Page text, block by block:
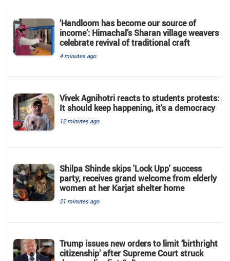
‘Handloom has become our source of
income’: Himachal’s Sharan village weavers
celebrate revival of traditional craft
4 minutes ago
Vivek Agnihotri reacts to students protests:
It should keep happening, it's a democracy
12 minutes ago
Shilpa Shinde skips 'Lock Upp' success
party, receives grand welcome from elderly
women at her Karjat shelter home
21 minutes ago
Trump issues new orders to limit ‘birthright
citizenship’ after Supreme Court struck